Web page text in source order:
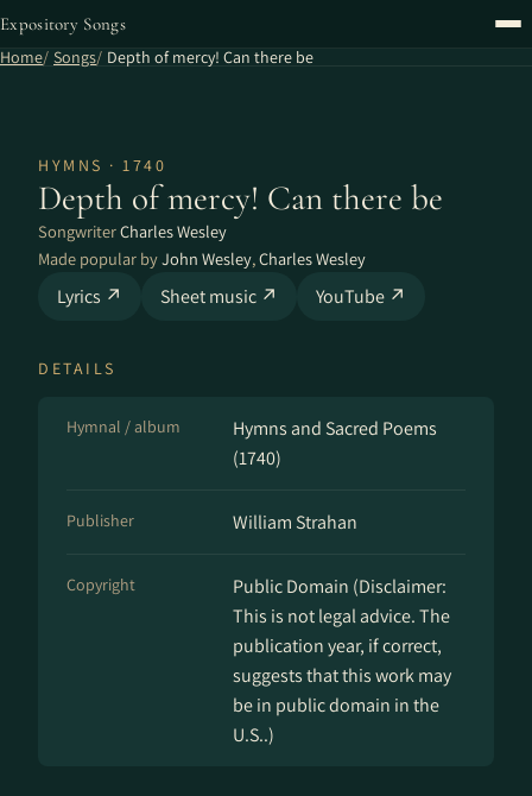
Expository Songs
Home Songs Depth of mercy! Can there be
HYMNS · 1740
Depth of mercy! Can there be
SongwriterCharles Wesley
Made popular byJohn Wesley,Charles Wesley
Lyrics ↗ Sheet music ↗ YouTube ↗
DETAILS
Hymnal / album
Hymns and Sacred Poems
(1740)
Publisher William Strahan
Copyright
Public Domain (Disclaimer:
This is not legal advice. The
publication year, if correct,
suggests that this work may
be in public domain in the
U.S..)